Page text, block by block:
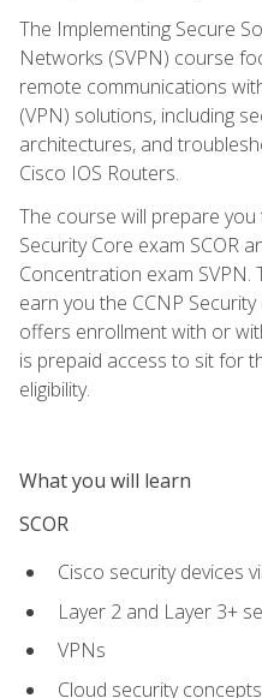
The Implementing Secure
Networks (SVPN) course
remote communications
(VPN) solutions, including
architectures, and
Cisco IOS Routers.
The course will prepare
Security Core exam SCOR
Concentration exam SVPN.
earn you the CCNP
offers enrollment with or
is prepaid access to sit for
eligibility.
What you will learn
SCOR
Cisco security devices
Layer 2 and Layer 3+
VPNs
Cloud security concepts